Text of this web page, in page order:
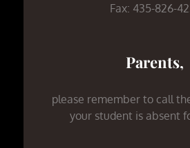
Fax: 435-826-
Parents,
please remember to call
your student is absent